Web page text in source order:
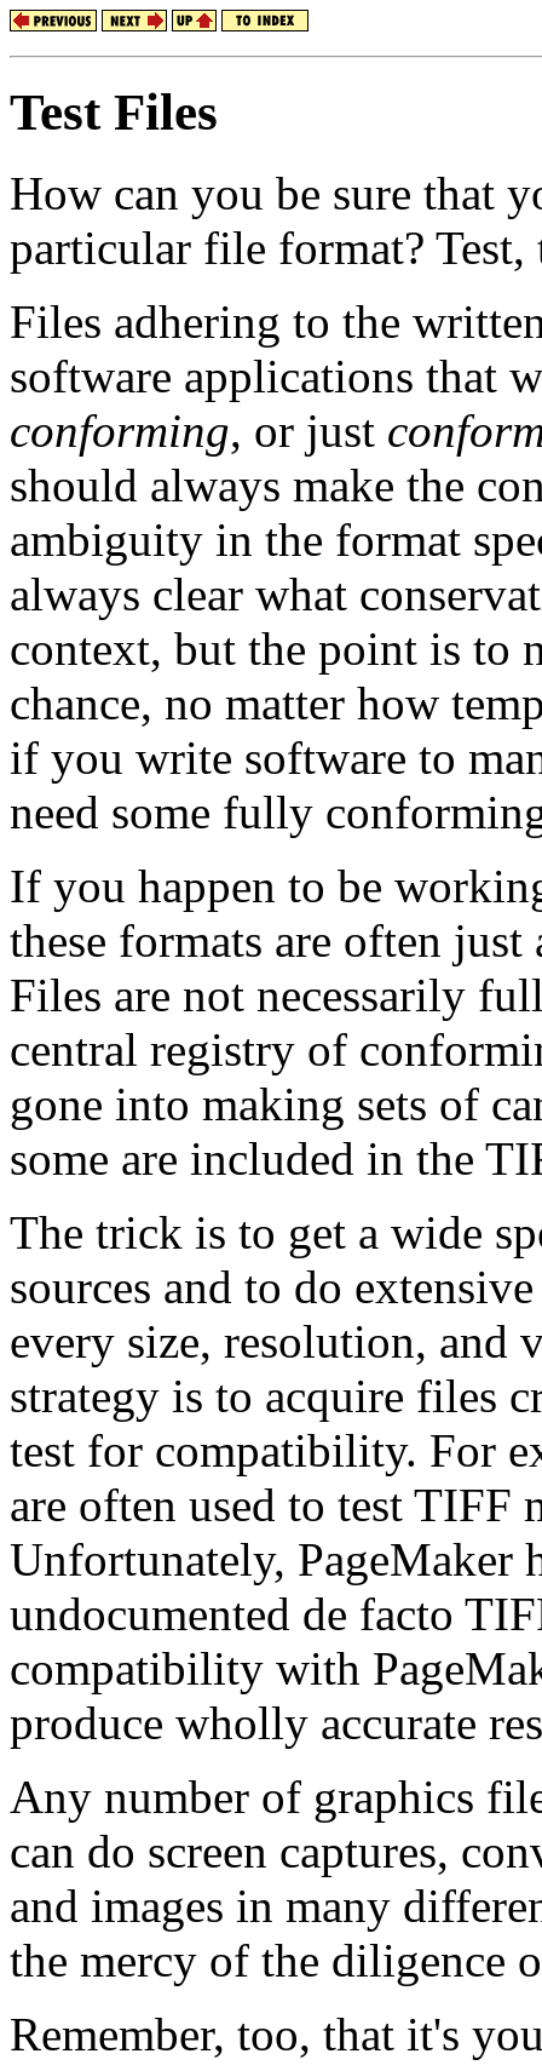
Test Files
How can you be sure that
particular file format? Test,
Files adhering to the
software applications that
conforming, or just
should always make the
ambiguity in the format
always clear what
context, but the point is to
chance, no matter how
if you write software to
need some fully
If you happen to be
these formats are often
Files are not necessarily
central registry of
gone into making sets of
some are included in the
The trick is to get a wide
sources and to do
every size, resolution, and
strategy is to acquire files
test for compatibility. For
are often used to test TIFF
Unfortunately, PageMaker
undocumented de facto
compatibility with
produce wholly accurate
Any number of graphics
can do screen captures,
and images in many
the mercy of the diligence
Remember, too, that it's